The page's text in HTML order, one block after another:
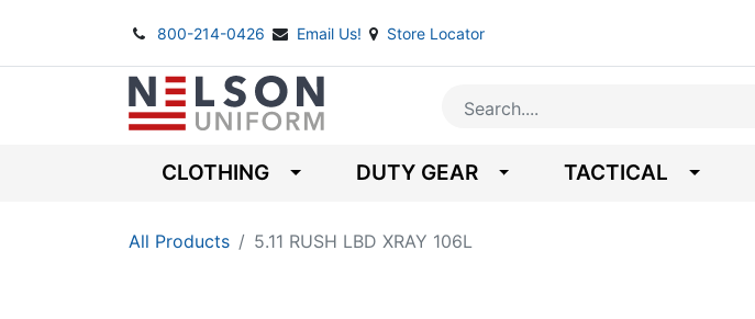
800-214-0426 Email Us! Store Locator
CLOTHING DUTY GEAR TACTICAL
All Products 5.11 RUSH LBD XRAY 106L